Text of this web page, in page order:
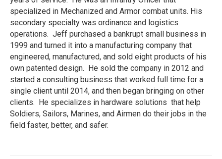
specialized in Mechanized and Armor combat units. His
secondary specialty was ordinance and logistics
operations. Jeff purchased a bankrupt small business in
1999 and turned it into a manufacturing company that
engineered, manufactured, and sold eight products of his
own patented design. He sold the company in 2012 and
started a consulting business that worked full time for a
single client until 2014, and then began bringing on other
clients. He specializes in hardware solutions that help
Soldiers, Sailors, Marines, and Airmen do their jobs in the
field faster, better, and safer.